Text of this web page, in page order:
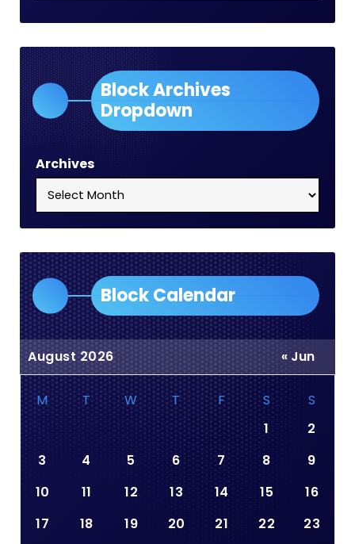
Block Archives
Dropdown
Archives
Block Calendar
August 2026
M T W T F S
S
1
2
3
4 5 6 7 8
9
10
11 12 13 14 15
16
17
18 19 20 21 22
23
« Jun